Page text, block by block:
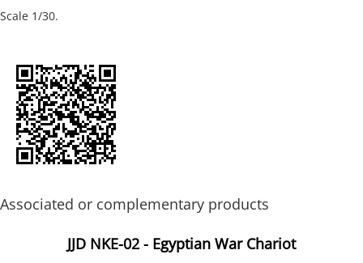
Scale 1/30.
Associated or complementary products
JJD NKE-02 - Egyptian War Chariot